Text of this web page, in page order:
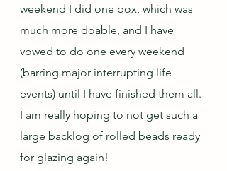
weekend I did one box, which was
much more doable, and I have
vowed to do one every weekend
(barring major interrupting life
events) until I have finished them all.
I am really hoping to not get such a
large backlog of rolled beads ready
for glazing again!